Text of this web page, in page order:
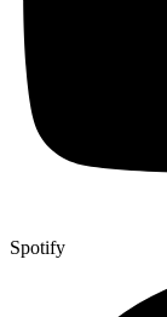
Spotify